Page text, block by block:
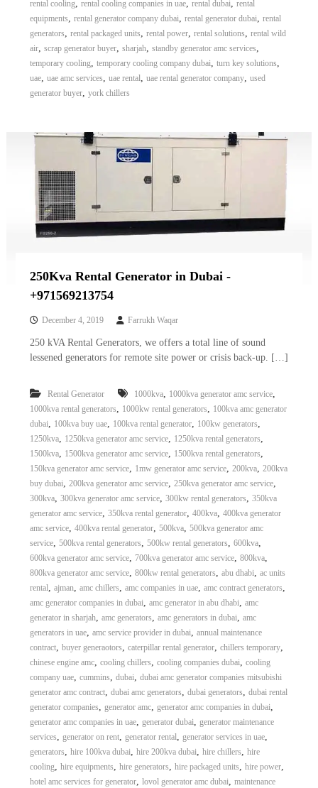
rental cooling, rental cooling companies in uae, rental dubai, rental
equipments, rental generator company dubai, rental generator dubai, rental
generators, rental packaged units, rental power, rental solutions, rental wild
air, scrap generator buyer, sharjah, standby generator amc services,
temporary cooling, temporary cooling company dubai, turn key solutions,
uae, uae amc services, uae rental, uae rental generator company, used
generator buyer, york chillers
250Kva Rental Generator in Dubai -
+971569213754
December 4, 2019 Farrukh Waqar
250 kVA Rental Generators, we offers a total line of sound
lessened generators for remote site power or crisis back-up. […]
Rental Generator 1000kva, 1000kva generator amc service,
1000kva rental generators, 1000kw rental generators, 100kva amc generator
dubai, 100kva buy uae, 100kva rental generator, 100kw generators,
1250kva, 1250kva generator amc service, 1250kva rental generators,
1500kva, 1500kva generator amc service, 1500kva rental generators,
150kva generator amc service, 1mw generator amc service, 200kva, 200kva
buy dubai, 200kva generator amc service, 250kva generator amc service,
300kva, 300kva generator amc service, 300kw rental generators, 350kva
generator amc service, 350kva rental generator, 400kva, 400kva generator
amc service, 400kva rental generator, 500kva, 500kva generator amc
service, 500kva rental generators, 500kw rental generators, 600kva,
600kva generator amc service, 700kva generator amc service, 800kva,
800kva generator amc service, 800kw rental generators, abu dhabi, ac units
rental, ajman, amc chillers, amc companies in uae, amc contract generators,
amc generator companies in dubai, amc generator in abu dhabi, amc
generator in sharjah, amc generators, amc generators in dubai, amc
generators in uae, amc service provider in dubai, annual maintenance
contract, buyer generaotors, caterpillar rental generator, chillers temporary,
chinese engine amc, cooling chillers, cooling companies dubai, cooling
company uae, cummins, dubai, dubai amc generator companies mitsubishi
generator amc contract, dubai amc generators, dubai generators, dubai rental
generator companies, generator amc, generator amc companies in dubai,
generator amc companies in uae, generator dubai, generator maintenance
services, generator on rent, generator rental, generator services in uae,
generators, hire 100kva dubai, hire 200kva dubai, hire chillers, hire
cooling, hire equipments, hire generators, hire packaged units, hire power,
hotel amc services for generator, lovol generator amc dubai, maintenance